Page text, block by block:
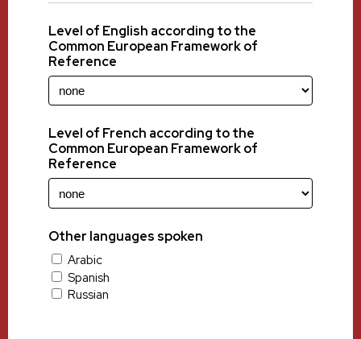
Level of English according to the
Common European Framework of
Reference
Level of French according to the
Common European Framework of
Reference
Other languages spoken
Arabic
Spanish
Russian